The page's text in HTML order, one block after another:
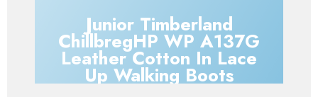
Junior Timberland
ChillbregHP WP A137G
Leather Cotton In Lace
Up Walking Boots